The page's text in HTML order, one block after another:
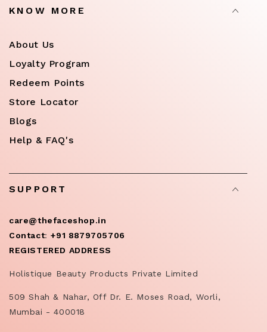
KNOW MORE
About Us
Loyalty Program
Redeem Points
Store Locator
Blogs
Help & FAQ's
SUPPORT
care@thefaceshop.in
Contact:+91 8879705706
REGISTERED ADDRESS
Holistique Beauty Products Private Limited
509 Shah & Nahar, Off Dr. E. Moses Road, Worli,
Mumbai - 400018